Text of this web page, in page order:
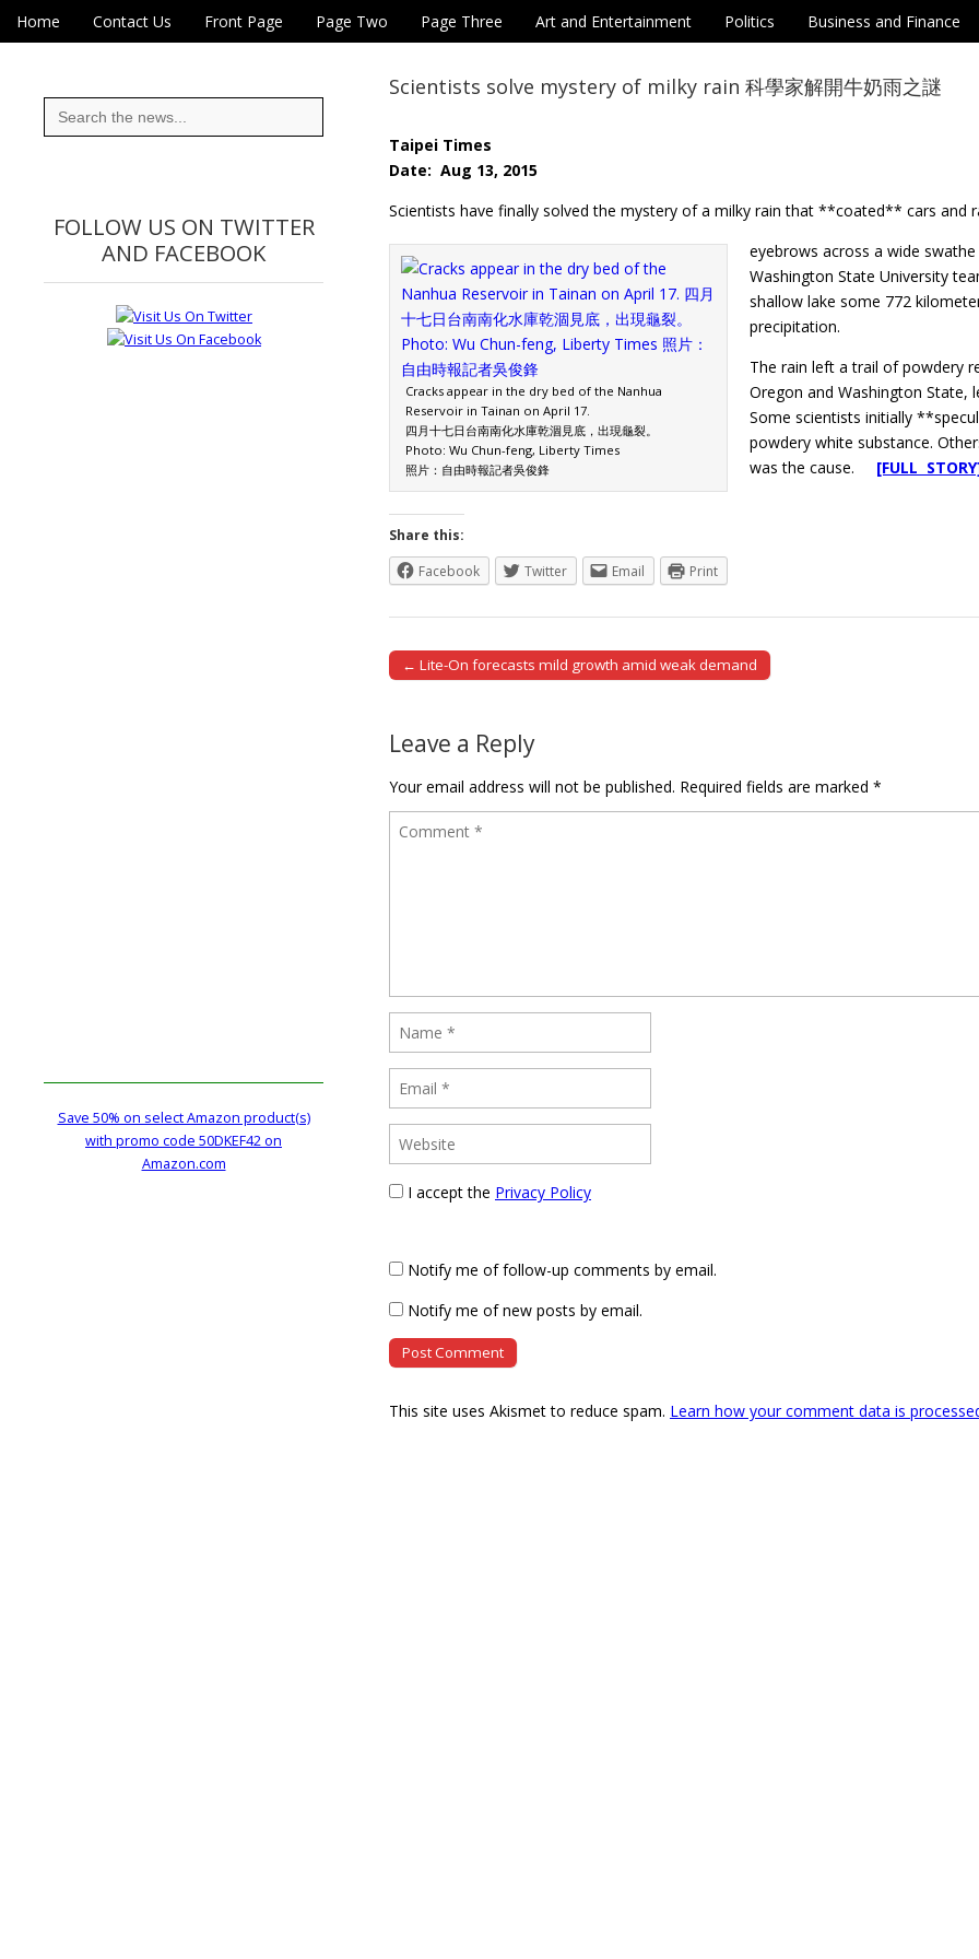
Eye On Taiwan
Main menu
Skip to content
Home Contact Us Front Page Page Two Page Three Art and Entertainment Politics Business and Finance
Scientists solve mystery of milky rain 科學家解開牛奶雨之謎
Taipei Times
Date: Aug 13, 2015
Scientists have finally solved the mystery of a milky rain that **coated** cars and
Cracks appear in the dry bed of the Nanhua
Reservoir in Tainan on April 17.
四月十七日台南南化水庫乾涸見底，出現龜裂。
Photo: Wu Chun-feng, Liberty Times
照片：自由時報記者吳俊鋒
eyebrows across a wide
Washington State University
shallow lake some 772
precipitation.
The rain left a trail of powdery
Oregon and Washington
Some scientists initially
powdery white substance.
was the cause. [FULL
Share this:
Facebook
Twitter Email Print
Post navigation
← Lite-On forecasts mild growth amid weak demand
Leave a Reply
Your email address will not be published. Required fields are marked *
I accept the Privacy Policy
Notify me of follow-up comments by email.
Notify me of new posts by email.
This site uses Akismet to reduce spam. Learn how your comment data is
Search
for:
FOLLOW US ON TWITTER
AND FACEBOOK
Save 50% on select Amazon product(s)
with promo code 50DKEF42 on
Amazon.com